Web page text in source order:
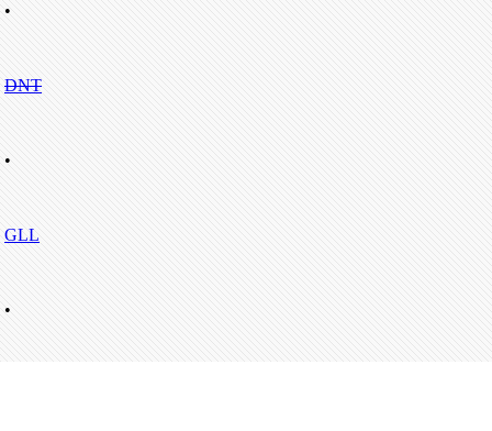
•
DNT
•
GLL
•